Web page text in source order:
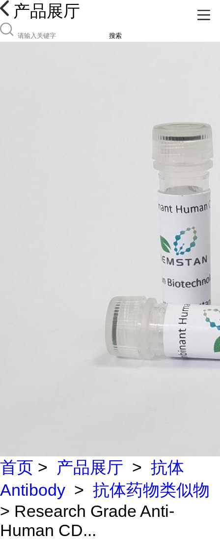
产品展厅
搜索
首页 > 产品展厅 > 抗体
Antibody > 抗体药物类似物
> Research Grade Anti-
Human CD...